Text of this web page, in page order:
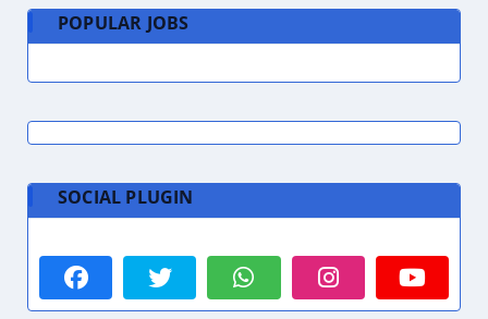
POPULAR JOBS
SOCIAL PLUGIN